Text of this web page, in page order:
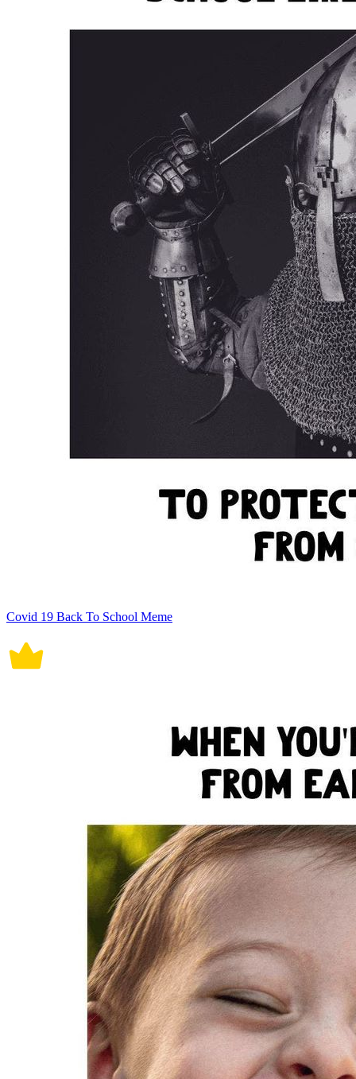
Covid 19 Back To School Meme